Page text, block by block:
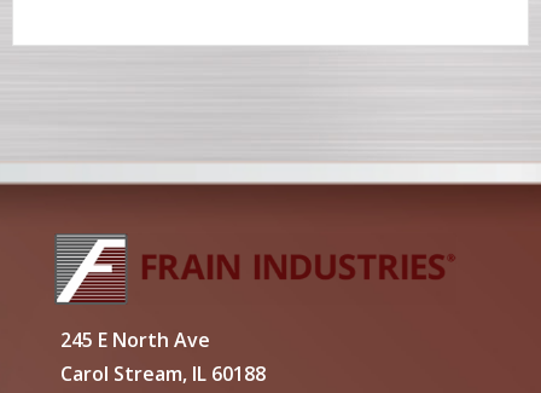
245 E North Ave
Carol Stream, IL 60188